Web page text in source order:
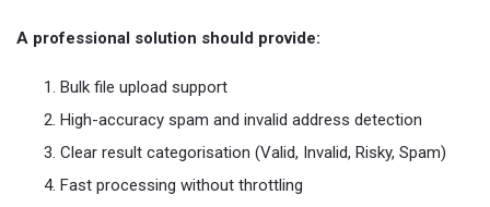
A professional solution should provide:
Bulk file upload support
High-accuracy spam and invalid address detection
Clear result categorisation (Valid, Invalid, Risky, Spam)
Fast processing without throttling